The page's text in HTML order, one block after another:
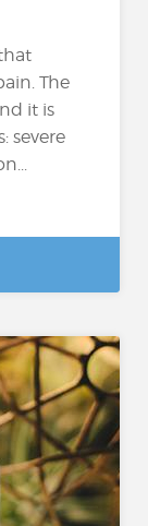
The
it is
severe